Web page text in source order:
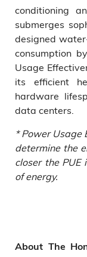
conditioning
submerges
designed
consumption
Usage
its efficient
hardware
data centers.
* Power Usage
determine the
closer the
of energy.
About The